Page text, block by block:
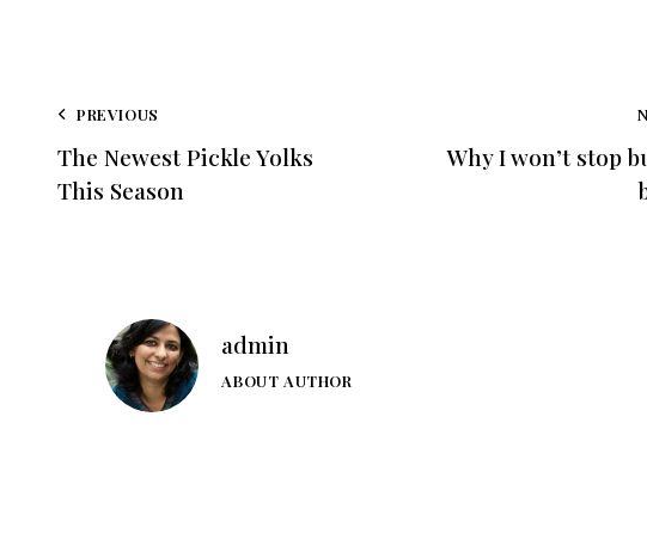
PREVIOUS
The Newest Pickle Yolks
This Season
Why I won’t stop
admin
ABOUT AUTHOR